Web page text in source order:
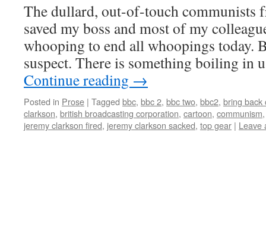
The dullard, out-of-touch communists
saved my boss and most of my
whooping to end all whoopings today.
suspect. There is something boiling in
Continue reading →
Posted in Prose | Tagged bbc, bbc 2, bbc two, bbc2, bring back
clarkson, british broadcasting corporation, cartoon, communism
jeremy clarkson fired, jeremy clarkson sacked, top gear | Leave